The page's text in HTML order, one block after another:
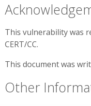
This vulnerability was
CERT/CC.
This document was
Other